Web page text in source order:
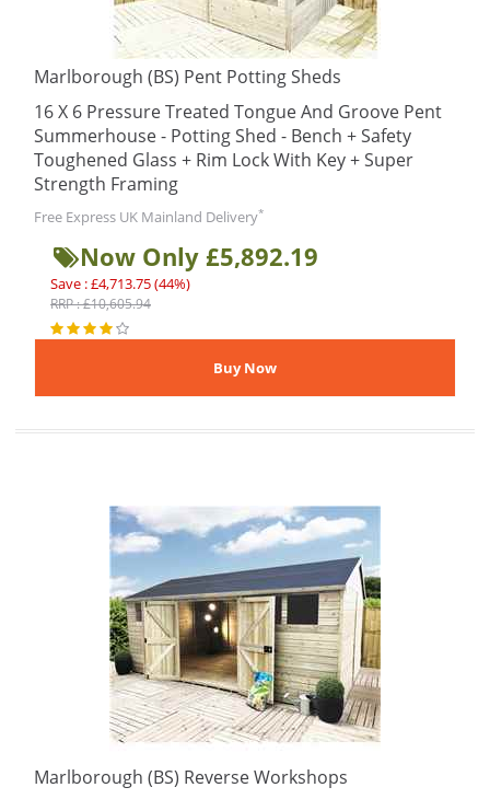
Marlborough (BS) Pent Potting Sheds
16 X 6 Pressure Treated Tongue And Groove Pent
Summerhouse - Potting Shed - Bench + Safety
Toughened Glass + Rim Lock With Key + Super
Strength Framing
Free Express UK Mainland Delivery*
Now Only £5,892.19
Save : £4,713.75 (44%)
RRP : £10,605.94
Marlborough (BS) Reverse Workshops